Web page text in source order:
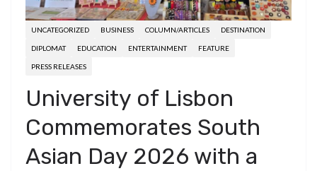
UNCATEGORIZED BUSINESS COLUMN/ARTICLES DESTINATION
DIPLOMAT EDUCATION ENTERTAINMENT FEATURE
PRESS RELEASES
University of Lisbon
Commemorates South
Asian Day 2026 with a